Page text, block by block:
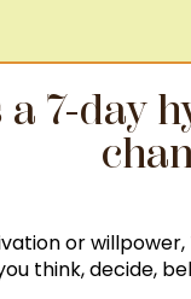
a 7-day
or
think, decide,